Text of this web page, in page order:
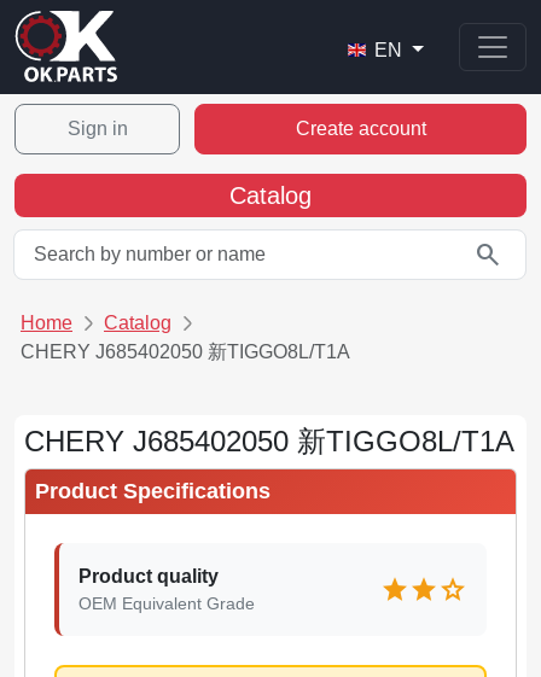
EN
Sign in Create account
Catalog
search
Home
Catalog
CHERY J685402050 新TIGGO8L/T1A
CHERY J685402050 新TIGGO8L/T1A
Product Specifications
Product quality
OEM Equivalent Grade starstarstar